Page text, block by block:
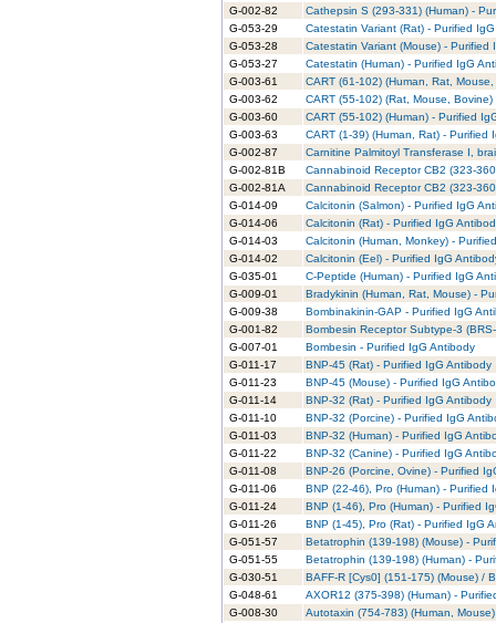
G-002-82
Cathepsin S (293-331) (Human) -
G-053-29
Catestatin Variant (Rat) - Purified
G-053-28
Catestatin Variant (Mouse) - Purified
G-053-27
Catestatin (Human) - Purified IgG
G-003-61
CART (61-102) (Human, Rat,
G-003-62
CART (55-102) (Rat, Mouse,
G-003-60
CART (55-102) (Human) - Purified
G-003-63
CART (1-39) (Human, Rat) - Purified
G-002-87
Carnitine Palmitoyl Transferase I,
G-002-81B
Cannabinoid Receptor CB2 (323-
G-002-81A
Cannabinoid Receptor CB2 (323-
G-014-09
Calcitonin (Salmon) - Purified IgG
G-014-06
Calcitonin (Rat) - Purified IgG
G-014-03
Calcitonin (Human, Monkey) -
G-014-02
Calcitonin (Eel) - Purified IgG
G-035-01
C-Peptide (Human) - Purified IgG
G-009-01
Bradykinin (Human, Rat, Mouse) -
G-009-38
Bombinakinin-GAP - Purified IgG
G-001-82
Bombesin Receptor Subtype-3
G-007-01
Bombesin - Purified IgG Antibody
G-011-17
BNP-45 (Rat) - Purified IgG Antibody
G-011-23
BNP-45 (Mouse) - Purified IgG
G-011-14
BNP-32 (Rat) - Purified IgG Antibody
G-011-10
BNP-32 (Porcine) - Purified IgG
G-011-03
BNP-32 (Human) - Purified IgG
G-011-22
BNP-32 (Canine) - Purified IgG
G-011-08
BNP-26 (Porcine, Ovine) - Purified
G-011-06
BNP (22-46), Pro (Human) - Purified
G-011-24
BNP (1-46), Pro (Human) - Purified
G-011-26
BNP (1-45), Pro (Rat) - Purified IgG
G-051-57
Betatrophin (139-198) (Mouse) -
G-051-55
Betatrophin (139-198) (Human) -
G-030-51
BAFF-R [Cys0] (151-175) (Mouse) /
G-048-61
AXOR12 (375-398) (Human) -
G-008-30
Autotaxin (754-783) (Human,